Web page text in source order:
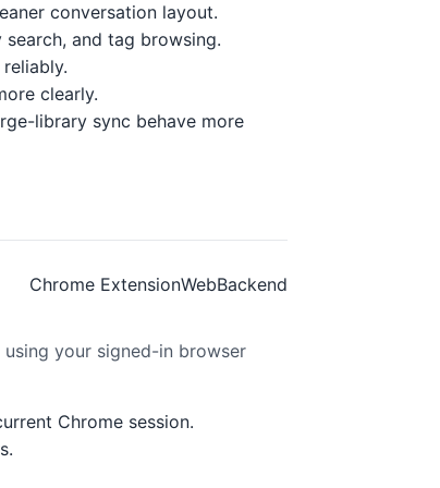
conversation layout.
and tag browsing.
clearly.
library sync behave more
Chrome ExtensionWebBackend
your signed-in browser
Chrome session.